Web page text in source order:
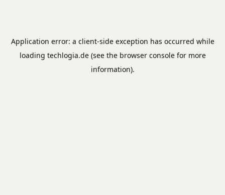
Application error: a client-side exception has occurred while
loading techlogia.de(see the browser consolefor more
information).